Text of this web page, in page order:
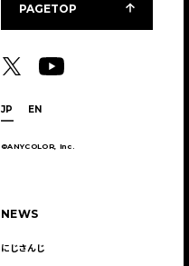
JP EN
©ANYCOLOR, Inc.
NEWS
にじさんじ
PAGETOP